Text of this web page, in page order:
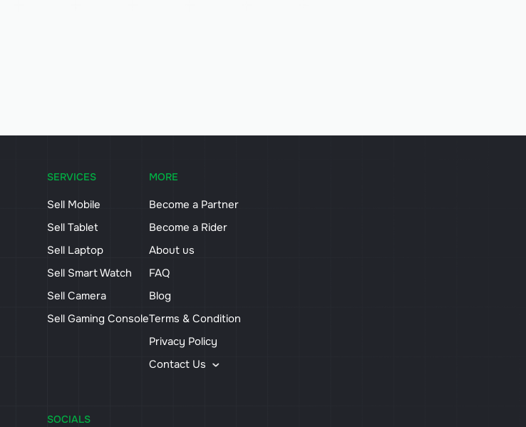
SERVICES
Sell Mobile
Sell Tablet
Sell Laptop
Sell Smart Watch
Sell Camera
Sell Gaming Console
MORE
Become a Partner
Become a Rider
About us
FAQ
Blog
Terms & Condition
Privacy Policy
Contact Us
SOCIALS